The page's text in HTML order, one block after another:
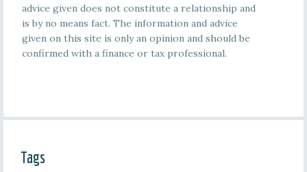
advice given does not constitute a relationship and
is by no means fact. The information and advice
given on this site is only an opinion and should be
confirmed with a finance or tax professional.
Tags